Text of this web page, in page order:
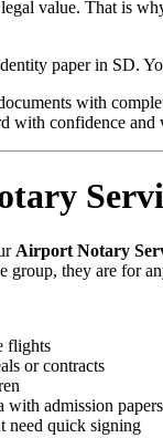
value. That is
paper in SD.
with
with confidence and
Airport Notary
they are for
flights
or contracts
with admission papers
need quick signing